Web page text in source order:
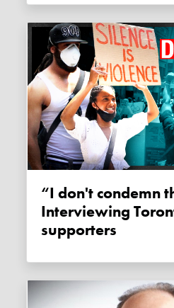
“I don't condemn the violence”:
Interviewing
supporters